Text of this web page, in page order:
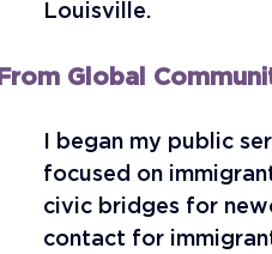
Louisville.
From Global
I began my public
focused on
civic bridges for
contact for